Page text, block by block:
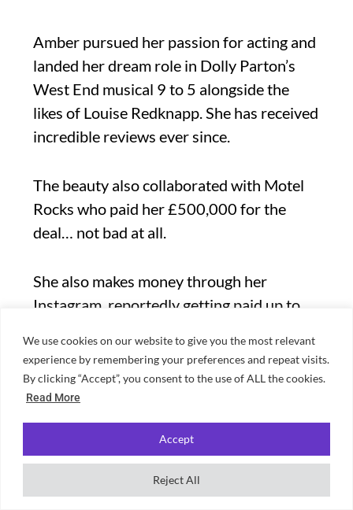
We use cookies on our website to give you the most relevant
experience by remembering your preferences and repeat visits.
By clicking “Accept”, you consent to the use of ALL the cookies.
Read More
Reject All
Accept
Amber pursued her passion for acting and
landed her dream role in Dolly Parton’s
West End musical 9 to 5 alongside the
likes of Louise Redknapp. She has received
incredible reviews ever since.
The beauty also collaborated with Motel
Rocks who paid her £500,000 for the
deal… not bad at all.
She also makes money through her
Instagram, reportedly getting paid up to
3rd. Dani Dyer – £1.7 million
money when she appeared on Love Island
in 2018.. mainly because of her dad being